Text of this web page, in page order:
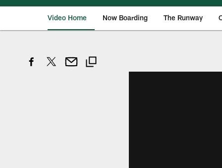
Video Home Now Boarding The Runway